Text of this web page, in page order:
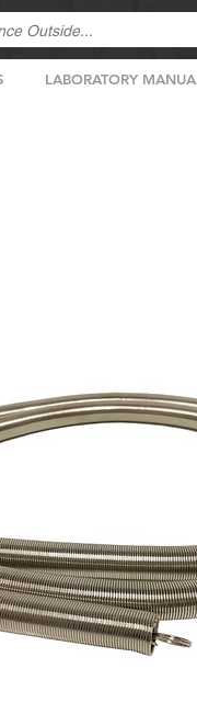
LABORATORY